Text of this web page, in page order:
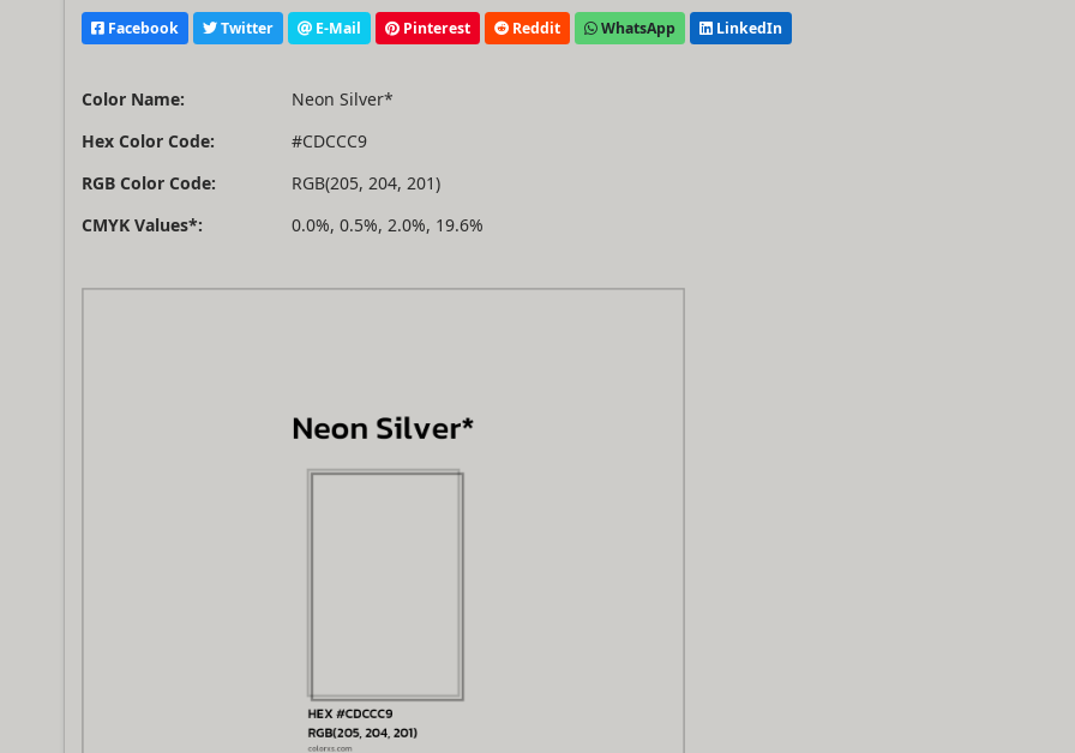
Facebook Twitter E-Mail Pinterest Reddit WhatsApp LinkedIn
Color Name:
Neon Silver*
Hex Color Code:
#CDCCC9
RGB Color Code:
RGB(205, 204, 201)
CMYK Values*:
0.0%, 0.5%, 2.0%, 19.6%